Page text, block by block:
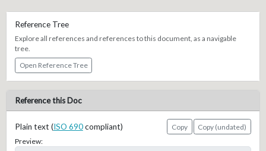
Reference Tree
Explore all references and references to this document, as a navigable
tree.
Open Reference Tree
Reference this Doc
Plain text (ISO 690compliant) Copy
Copy (undated)
Preview: